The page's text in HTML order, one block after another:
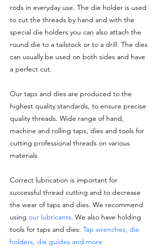
rods in everyday use. The die holder is used
to cut the threads by hand and with the
special die holders you can also attach the
round die to a tailstock or to a drill. The dies
can usually be used on both sides and have
a perfect cut.
Our taps and dies are produced to the
highest quality standards, to ensure precise
quality threads. Wide range of hand,
machine and rolling taps, dies and tools for
cutting professional threads on various
materials
Correct lubrication is important for
successful thread cutting and to decrease
the wear of taps and dies. We recommend
using our lubricants. We also have holding
tools for taps and dies: Tap wrenches, die
holders, die guides and more